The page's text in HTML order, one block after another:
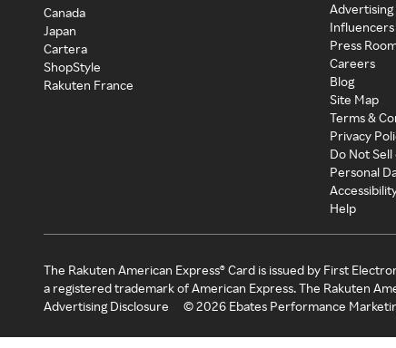
Canada
Japan
Cartera
ShopStyle
Rakuten France
Press
Careers
Blog
Site Map
Terms &
Privacy
Do Not
Personal
Help
The Rakuten American Express® Card is issued by First
a registered trademark of American Express. The Rakuten
Advertising Disclosure
©2026 Ebates Performance